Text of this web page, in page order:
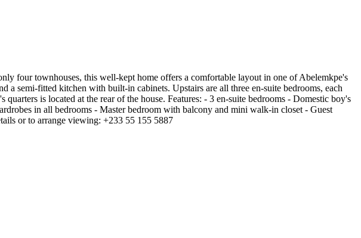
four townhouses, this well-kept home offers a comfortable layout in one of Abelemkpe's
a semi-fitted kitchen with built-in cabinets. Upstairs are all three en-suite bedrooms, each
is located at the rear of the house. Features: - 3 en-suite bedrooms - Domestic boy's
in all bedrooms - Master bedroom with balcony and mini walk-in closet - Guest
or to arrange viewing: +233 55 155 5887